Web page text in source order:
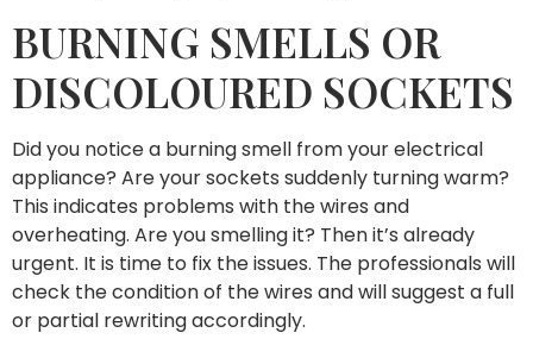
BURNING SMELLS OR
DISCOLOURED SOCKETS
Did you notice a burning smell from your electrical
appliance? Are your sockets suddenly turning warm?
This indicates problems with the wires and
overheating. Are you smelling it? Then it’s already
urgent. It is time to fix the issues. The professionals will
check the condition of the wires and will suggest a full
or partial rewriting accordingly.